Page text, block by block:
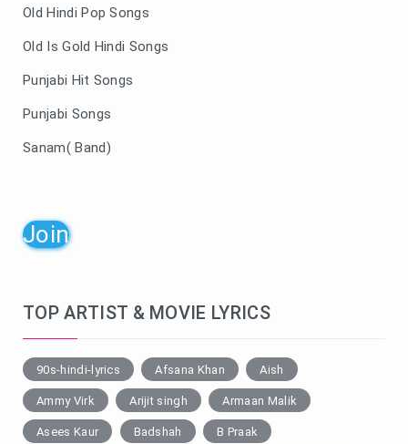
Old Hindi Pop Songs
Old Is Gold Hindi Songs
Punjabi Hit Songs
Punjabi Songs
Sanam( Band)
Join
TOP ARTIST & MOVIE LYRICS
90s-hindi-lyrics Afsana Khan Aish
Ammy Virk Arijit singh Armaan Malik
Asees Kaur Badshah B Praak